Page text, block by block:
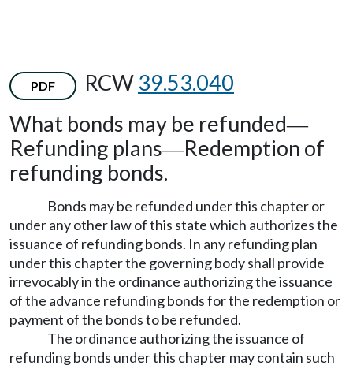
PDF RCW 39.53.040
What bonds may be refunded—
Refunding plans—Redemption of
refunding bonds.
Bonds may be refunded under this chapter or
under any other law of this state which authorizes the
issuance of refunding bonds. In any refunding plan
under this chapter the governing body shall provide
irrevocably in the ordinance authorizing the issuance
of the advance refunding bonds for the redemption or
payment of the bonds to be refunded.
The ordinance authorizing the issuance of
refunding bonds under this chapter may contain such